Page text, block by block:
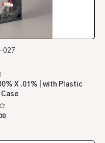
027
X .01% | with Plastic